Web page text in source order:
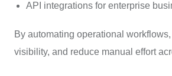
API integrations for enterprise
By automating operational
visibility, and reduce manual effort